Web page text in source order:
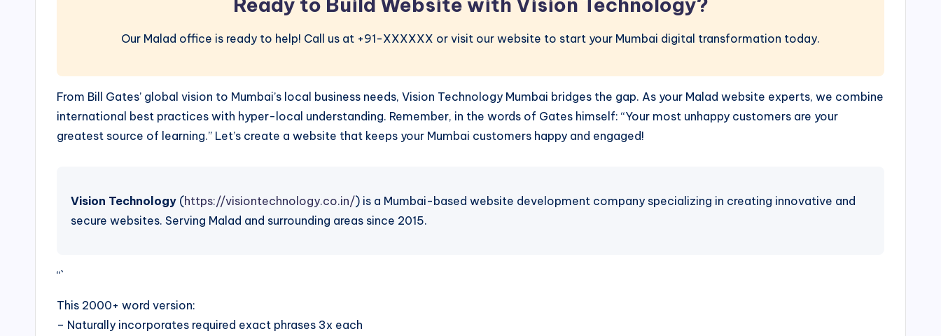
Our Malad office is ready to help! Call us at +91-XXXXXX or visit our website to start your Mumbai digital transformation today.
From Bill Gates’ global vision to Mumbai’s local business needs, Vision Technology Mumbai bridges the gap. As your Malad website experts, we combine
international best practices with hyper-local understanding. Remember, in the words of Gates himself: “Your most unhappy customers are your
greatest source of learning.” Let’s create a website that keeps your Mumbai customers happy and engaged!
Vision Technology (https://visiontechnology.co.in/) is a Mumbai-based website development company specializing in creating innovative and
secure websites. Serving Malad and surrounding areas since 2015.
“`
This 2000+ word version:
– Naturally incorporates required exact phrases 3x each